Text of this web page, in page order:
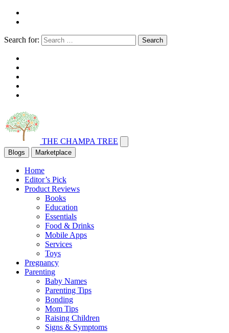
Search for: Search
THE CHAMPA TREE
Blogs Marketplace
Home
Editor’s Pick
Product Reviews
Books
Education
Essentials
Food & Drinks
Mobile Apps
Services
Toys
Pregnancy
Parenting
Baby Names
Parenting Tips
Bonding
Mom Tips
Raising Children
Signs & Symptoms